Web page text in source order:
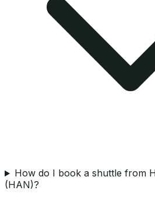
How do I book a shuttle from
(HAN)?